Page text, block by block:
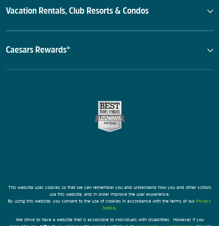
Vacation Rentals, Club Resorts & Condos
Caesars Rewards®
This website uses cookies so that we can remember you and understand how you and other visitors
use this website, and in order improve the user experience.
By using this website, you consent to the use of cookies in accordance with the terms of our Privacy
Notice
We strive to have a website that is accessible to individuals with disabilities. However, if you